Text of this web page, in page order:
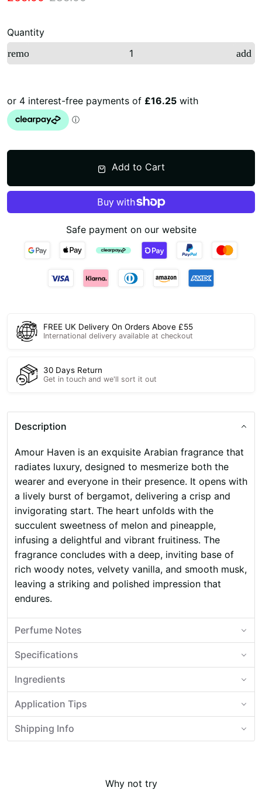
Quantity
remove
add
Add to Cart
Safe payment on our website
FREE UK Delivery On Orders Above £55
International delivery available at checkout
30 Days Return
Get in touch and we'll sort it out
Description
Amour Haven is an exquisite Arabian fragrance that
radiates luxury, designed to mesmerize both the
wearer and everyone in their presence. It opens with
a lively burst of bergamot, delivering a crisp and
invigorating start. The heart unfolds with the
succulent sweetness of melon and pineapple,
infusing a delightful and vibrant fruitiness. The
fragrance concludes with a deep, inviting base of
rich woody notes, velvety vanilla, and smooth musk,
leaving a striking and polished impression that
endures.
Perfume Notes
Specifications
Ingredients
Application Tips
Shipping Info
Why not try